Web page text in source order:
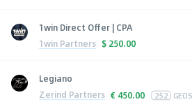
1win Direct Offer | CPA
1win Partners $ 250.00
Legiano
Zerind Partners € 450.00 252 GEOS